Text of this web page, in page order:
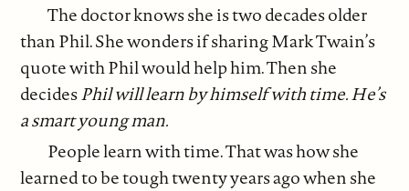
The doctor knows she is two decades older
than Phil. She wonders if sharing Mark Twain’s
quote with Phil would help him. Then she
decidesPhil will learn by himself with time. He’s
a smart young man.
People learn with time. That was how she
learned to be tough twenty years ago when she